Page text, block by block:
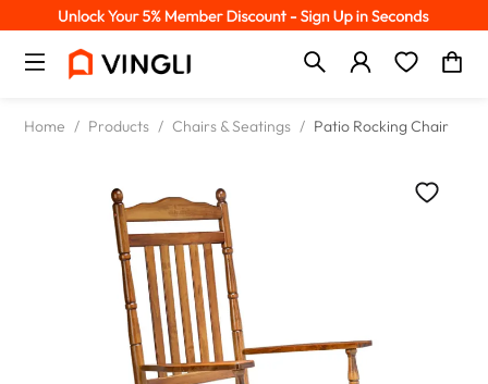
Home / Products / Chairs & Seatings / Patio Rocking Chair